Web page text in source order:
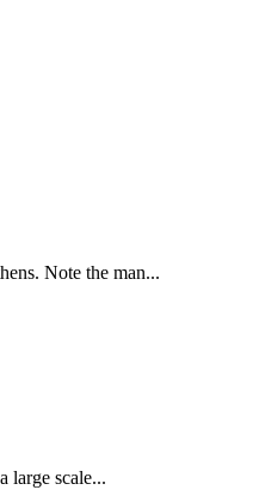
Note the man...
large scale...